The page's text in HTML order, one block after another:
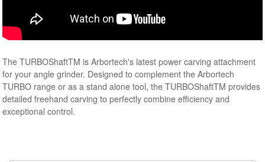
The TURBOShaftTM is Arbortech's latest power carving attachment
for your angle grinder. Designed to complement the Arbortech
TURBO range or as a stand alone tool, the TURBOShaftTM provides
detailed freehand carving to perfectly combine efficiency and
exceptional control.